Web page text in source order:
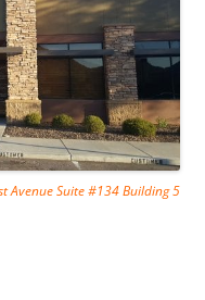
Avenue Suite #134 Building 5